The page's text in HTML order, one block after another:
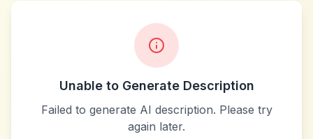
Unable to Generate Description
Failed to generate AI description. Please try
again later.